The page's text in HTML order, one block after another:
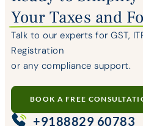
Your Taxes and
Talk to our experts for GST,
Registration
or any compliance support.
BOOK A FREE
+9188829 60783